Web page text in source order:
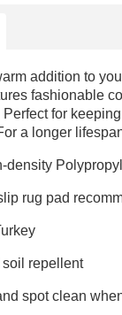
addition to
fashionable
for
a longer
density
rug pad
repellent
spot clean